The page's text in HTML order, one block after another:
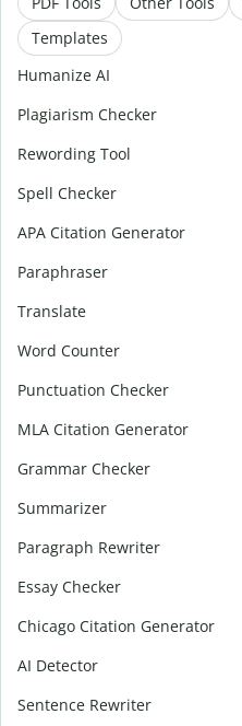
Templates
Humanize AI
Plagiarism Checker
Rewording Tool
Spell Checker
APA Citation Generator
Paraphraser
Translate
Word Counter
Punctuation Checker
MLA Citation Generator
Grammar Checker
Summarizer
Paragraph Rewriter
Essay Checker
Chicago Citation Generator
AI Detector
Sentence Rewriter